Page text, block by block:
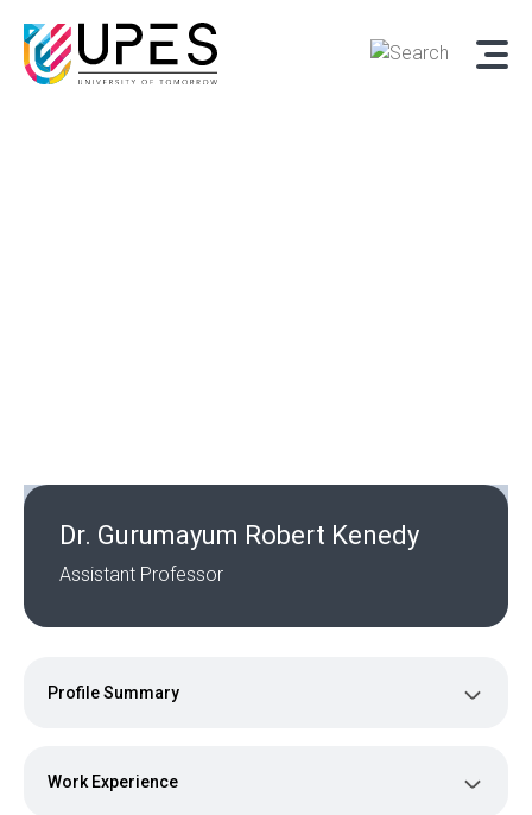
Dr. Gurumayum Robert Kenedy
Assistant Professor
Profile Summary
Work Experience